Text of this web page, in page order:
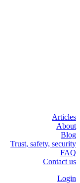
Articles
About
Blog
Trust, safety, security
FAQ
Contact us
Login